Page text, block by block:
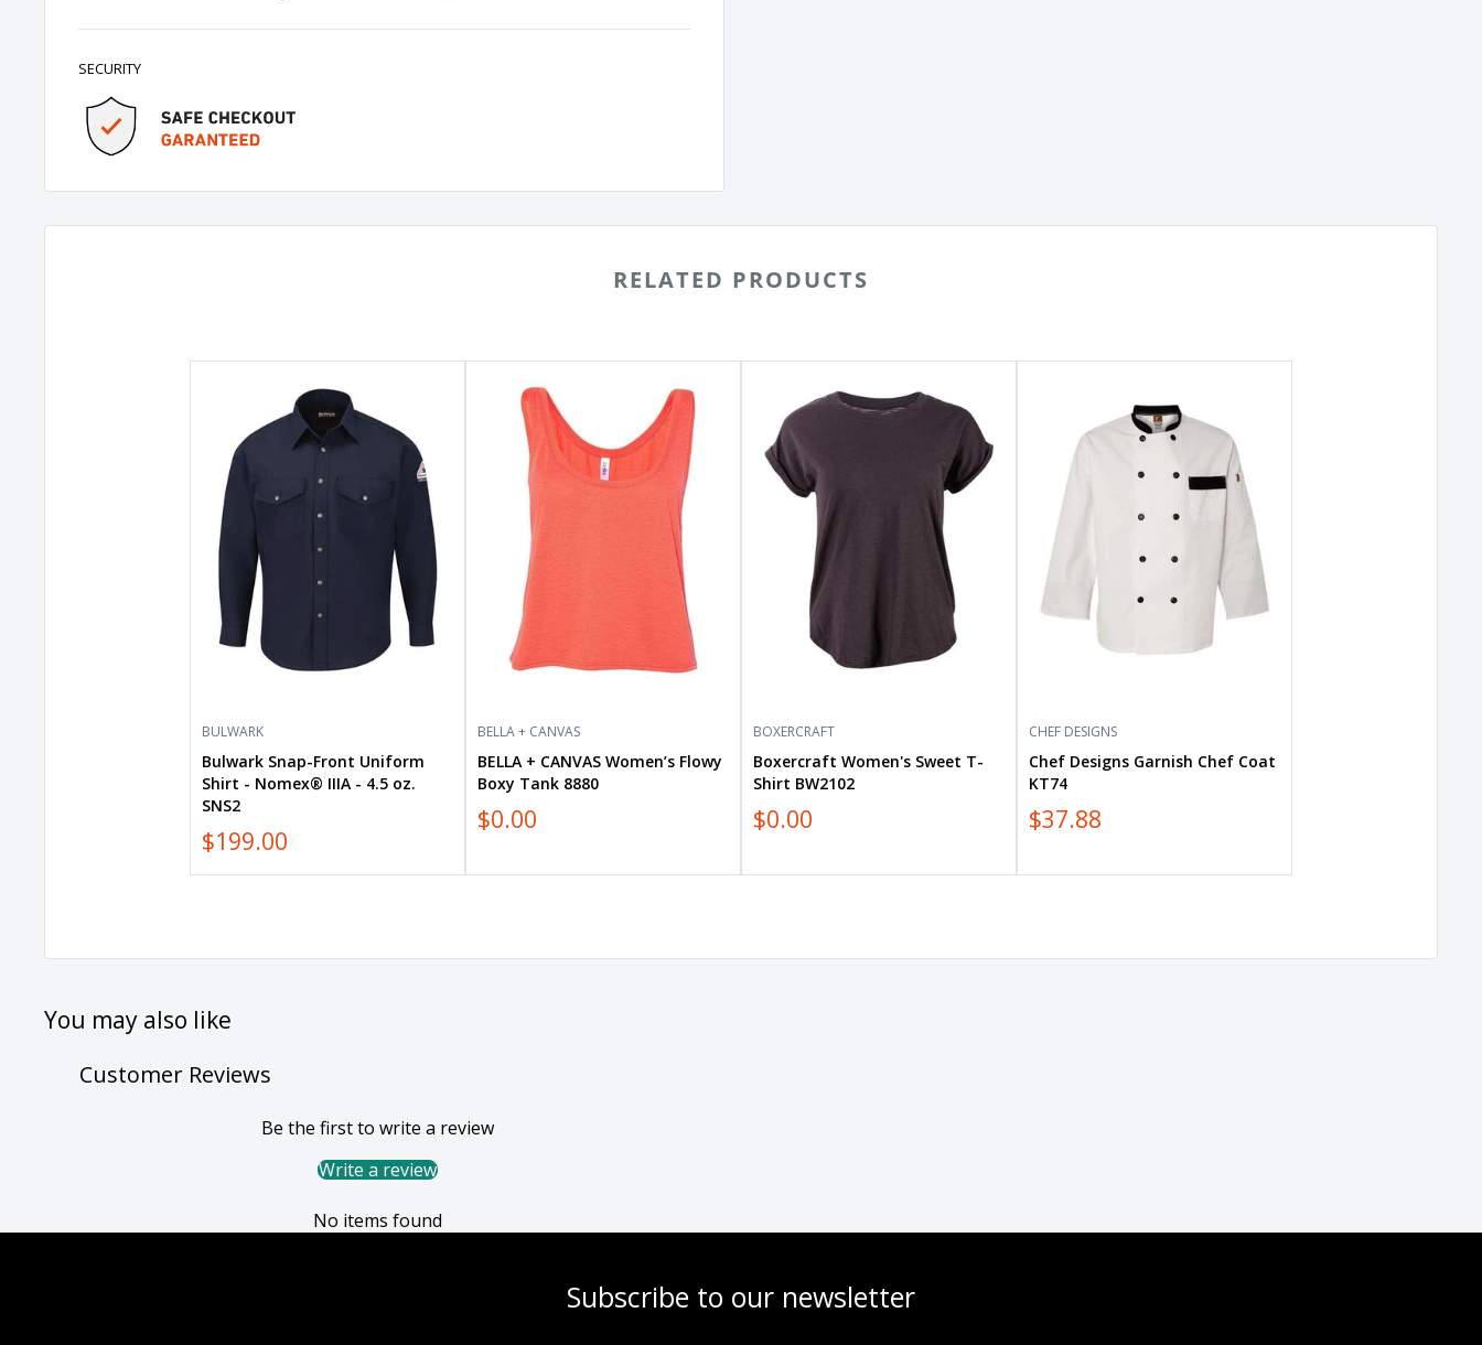
SECURITY
RELATED PRODUCTS
Uniform
Shirt
Nomex®
BULWARK
Bulwark Snap-Front Uniform
Shirt - Nomex® IIIA - 4.5 oz.
SNS2
$199.00
CANVAS
Women’s
BELLA + CANVAS
BELLA + CANVAS Women’s Flowy
Boxy Tank 8880
$0.00
Women's
Sweet
BOXERCRAFT
Boxercraft Women's Sweet T-
Shirt BW2102
$0.00
KT74
CHEF DESIGNS
Chef Designs Garnish Chef Coat
KT74
$37.88
You may also like
Customer Reviews
Be the first to write a review
Write a review
No items found
Subscribe to our newsletter